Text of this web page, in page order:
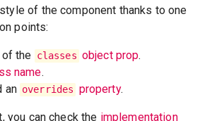
of the component thanks to one
points:
of the classes object prop.
name.
an overrides property.
you can check the implementation